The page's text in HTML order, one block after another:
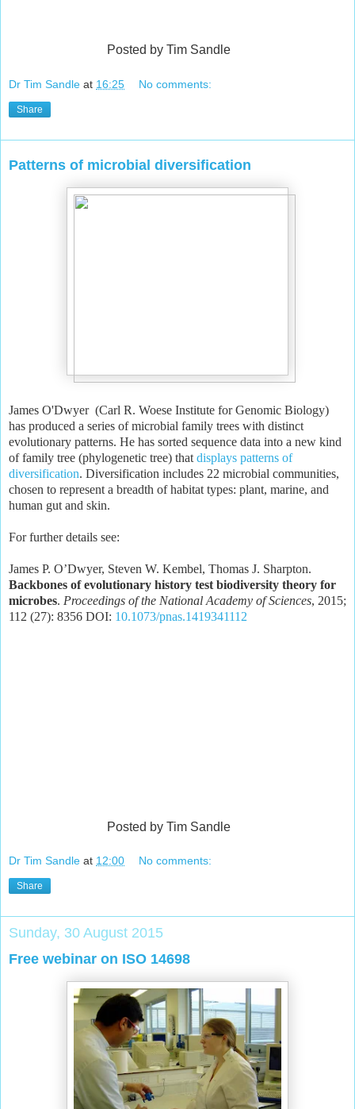
Posted by Tim Sandle
Dr Tim Sandle at 16:25 No comments:
Share
Patterns of microbial diversification
James O'Dwyer (Carl R. Woese Institute for Genomic Biology)
has produced a series of microbial family trees with distinct
evolutionary patterns. He has sorted sequence data into a new kind
of family tree (phylogenetic tree) that displays patterns of
diversification. Diversification includes 22 microbial communities,
chosen to represent a breadth of habitat types: plant, marine, and
human gut and skin.
For further details see:
James P. O’Dwyer, Steven W. Kembel, Thomas J. Sharpton.
Backbones of evolutionary history test biodiversity theory for
microbes. Proceedings of the National Academy of Sciences, 2015;
112 (27): 8356 DOI: 10.1073/pnas.1419341112
Posted by Tim Sandle
Dr Tim Sandle at 12:00 No comments:
Share
Sunday, 30 August 2015
Free webinar on ISO 14698